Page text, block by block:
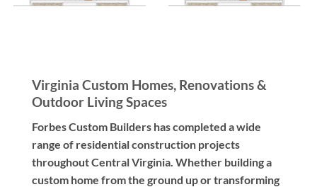
Virginia Custom Homes, Renovations &
Outdoor Living Spaces
Forbes Custom Builders has completed a wide
range of residential construction projects
throughout Central Virginia. Whether building a
custom home from the ground up or transforming